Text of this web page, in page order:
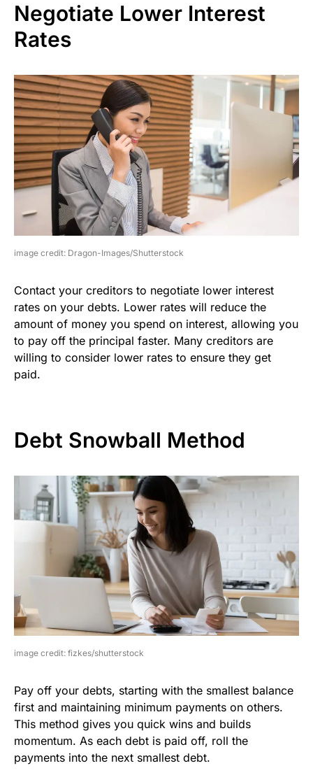
Negotiate Lower Interest
Rates
image credit: Dragon-Images/Shutterstock
Contact your creditors to negotiate lower interest
rates on your debts. Lower rates will reduce the
amount of money you spend on interest, allowing you
to pay off the principal faster. Many creditors are
willing to consider lower rates to ensure they get
paid.
Debt Snowball Method
image credit: fizkes/shutterstock
Pay off your debts, starting with the smallest balance
first and maintaining minimum payments on others.
This method gives you quick wins and builds
momentum. As each debt is paid off, roll the
payments into the next smallest debt.